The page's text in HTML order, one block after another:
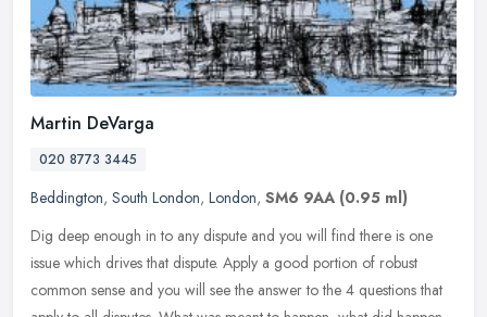
Martin DeVarga
020 8773 3445
Beddington, South London, London, SM6 9AA (0.95 ml)
Dig deep enough in to any dispute and you will find there is one
issue which drives that dispute. Apply a good portion of robust
common sense and you will see the answer to the 4 questions that